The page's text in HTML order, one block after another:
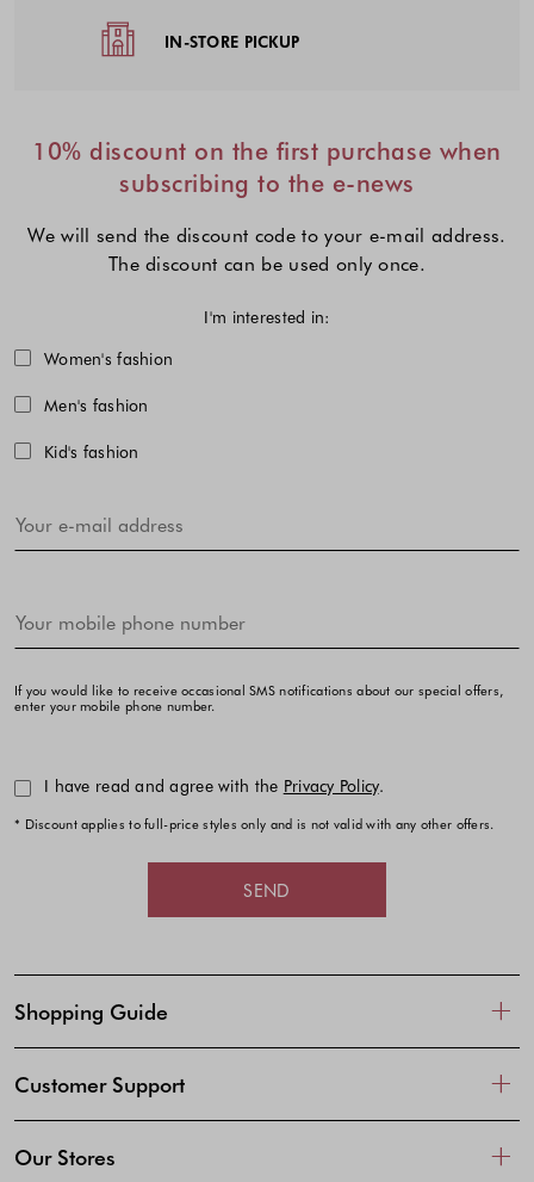
IN-STORE PICKUP
10% discount on the first purchase when
subscribing to the e-news
We will send the discount code to your e-mail address.
The discount can be used only once.
I'm interested in:
Women's fashion
Men's fashion
Kid's fashion
If you would like to receive occasional SMS notifications about our special offers,
enter your mobile phone number.
I have read and agree with the Privacy Policy.
* Discount applies to full-price styles only and is not valid with any other offers.
SEND
Shopping Guide
Customer Support
Our Stores